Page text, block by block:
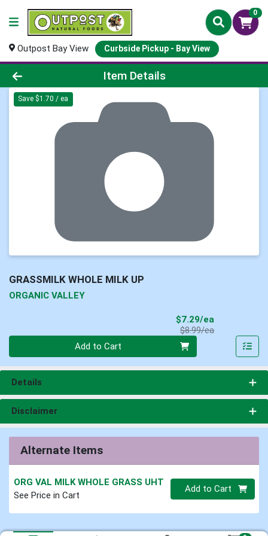
0
Outpost Bay View Curbside Pickup - Bay View
Product Details Page
Item Details
Save $1.70 / ea
GRASSMILK WHOLE MILK UP
ORGANIC VALLEY
$7.29/ea
$8.99/eaProduct Price
Add to Cart
Details
Disclaimer
Alternate Items
ORG VAL MILK WHOLE GRASS UHT
See Price in Cart
Quantity 0
Add to Cart